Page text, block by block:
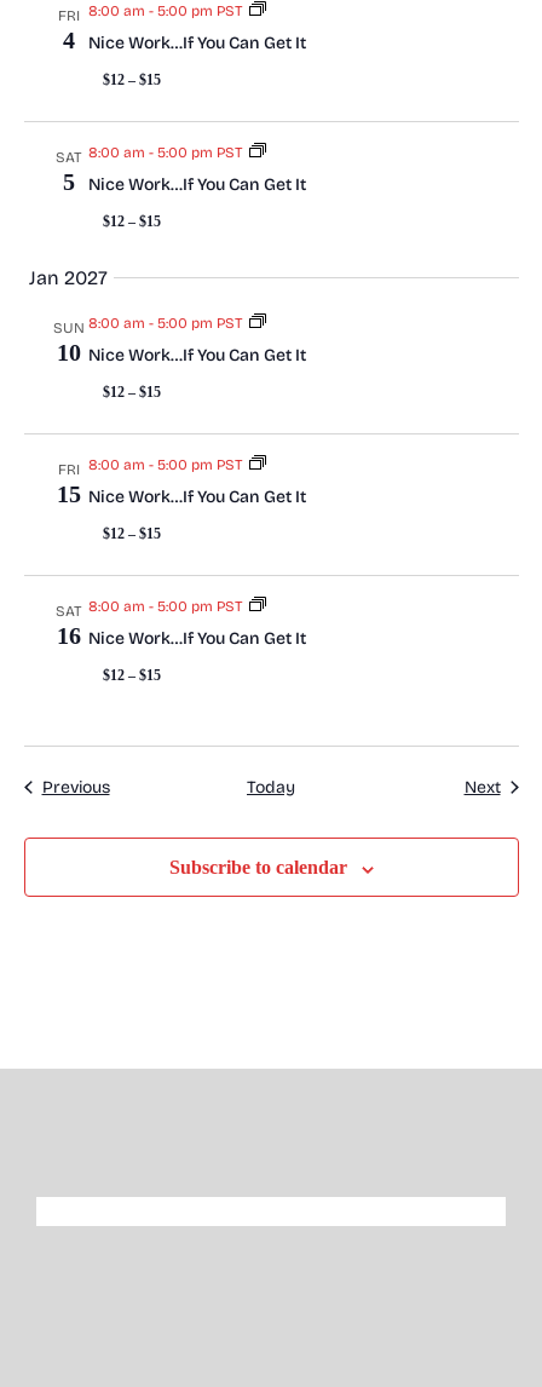
a
FRI
4
8:00 am - 5:00 pm PST
Nice Work…If You Can Get It
$12 – $15
SAT
5
8:00 am - 5:00 pm PST
Nice Work…If You Can Get It
$12 – $15
Jan 2027
SUN
10
8:00 am - 5:00 pm PST
Nice Work…If You Can Get It
$12 – $15
FRI
15
8:00 am - 5:00 pm PST
Nice Work…If You Can Get It
$12 – $15
SAT
16
8:00 am - 5:00 pm PST
Nice Work…If You Can Get It
$12 – $15
PreviousEvents Today Next
Subscribe to calendar